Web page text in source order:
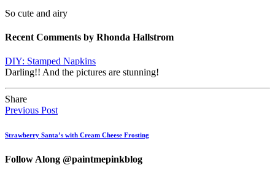
So cute and airy
Recent Comments by Rhonda Hallstrom
DIY: Stamped Napkins
Darling!! And the pictures are stunning!
Share
Previous Post
Strawberry Santa’s with Cream Cheese Frosting
Follow Along @paintmepinkblog